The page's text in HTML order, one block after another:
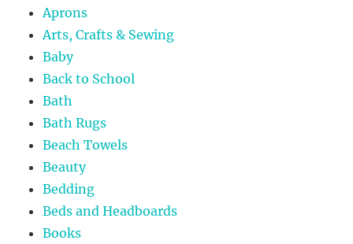
Aprons
Arts, Crafts & Sewing
Baby
Back to School
Bath
Bath Rugs
Beach Towels
Beauty
Bedding
Beds and Headboards
Books